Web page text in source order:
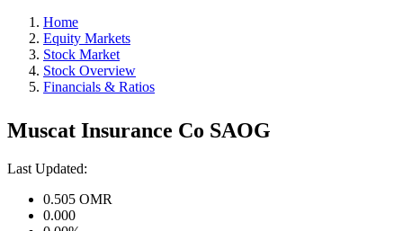
Home
Equity Markets
Stock Market
Stock Overview
Financials & Ratios
Muscat Insurance Co SAOG
Last Updated:
0.505 OMR
0.000